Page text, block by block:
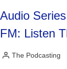
Audio
FM: Listen
Posted
The Podcasting